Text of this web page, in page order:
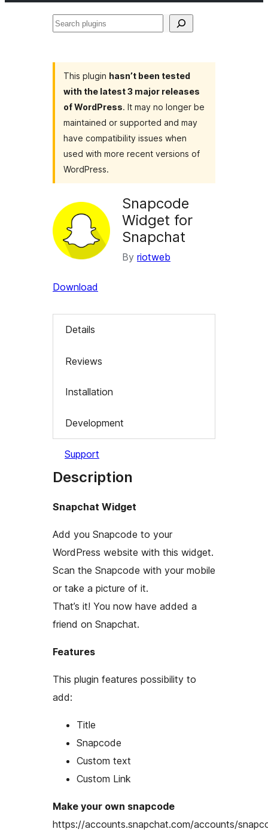
Search
This plugin hasn’t been tested
with the latest 3 major releases
of WordPress. It may no longer be
maintained or supported and may
have compatibility issues when
used with more recent versions of
WordPress.
Snapcode
Widget for
Snapchat
By riotweb
Download
Details
Reviews
Installation
Development
Support
Description
Snapchat Widget
Add you Snapcode to your
WordPress website with this widget.
Scan the Snapcode with your mobile
or take a picture of it.
That’s it! You now have added a
friend on Snapchat.
Features
This plugin features possibility to
add:
Title
Snapcode
Custom text
Custom Link
Make your own snapcode
https://accounts.snapchat.com/accounts/